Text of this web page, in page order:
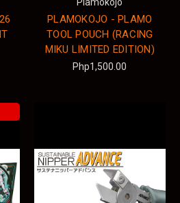
Plamokojo
PLAMOKOJO - PLAMO
TOOL POUCH (RACING
MIKU LIMITED EDITION)
Php1,500.00